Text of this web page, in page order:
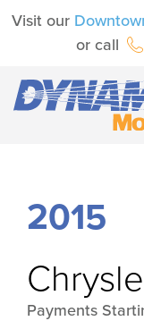
Visit our
or call
2015
Payments